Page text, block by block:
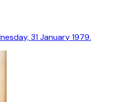
31 January 1979.